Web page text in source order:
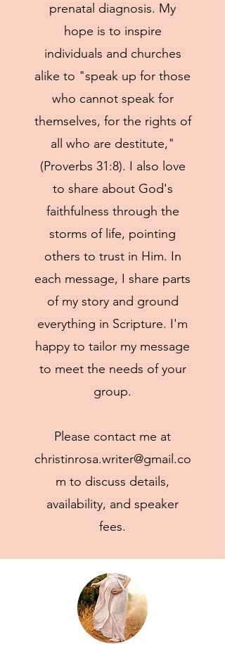
prenatal diagnosis. My
hope is to inspire
individuals and churches
alike to "speak up for those
who cannot speak for
themselves, for the rights of
all who are destitute,"
(Proverbs 31:8). I also love
to share about God's
faithfulness through the
storms of life, pointing
others to trust in Him. In
each message, I share parts
of my story and ground
everything in Scripture. I'm
happy to tailor my message
to meet the needs of your
group.
Please contact me at
christinrosa.writer@gmail.co
m to discuss details,
availability, and speaker
fees.